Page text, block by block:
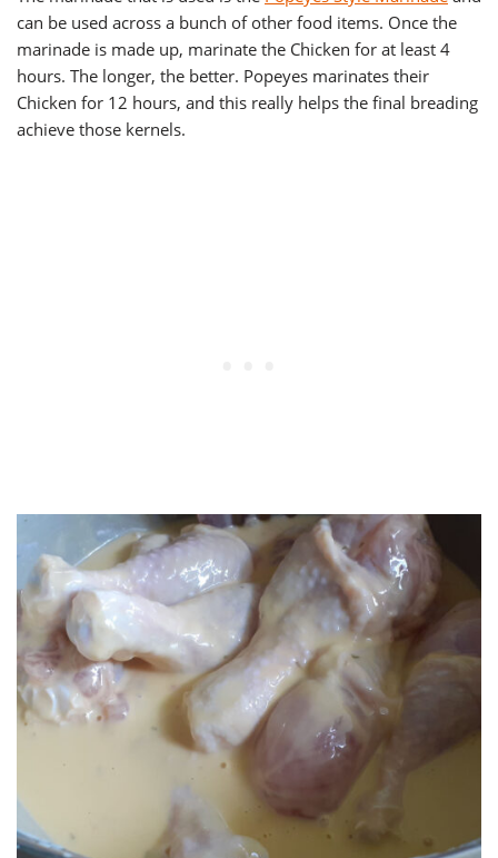
can be used across a bunch of other food items. Once the
marinade is made up, marinate the Chicken for at least 4
hours. The longer, the better. Popeyes marinates their
Chicken for 12 hours, and this really helps the final breading
achieve those kernels.